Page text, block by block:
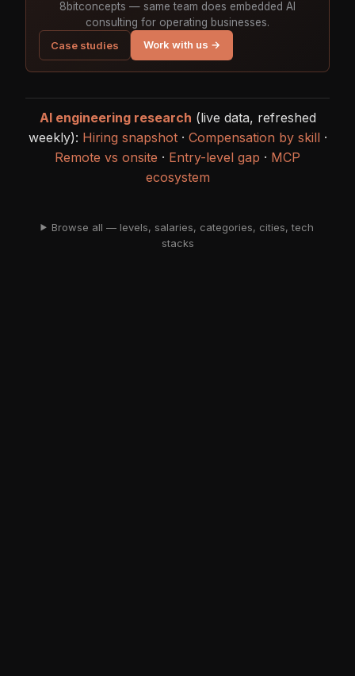
8bitconcepts — same team does embedded AI
consulting for operating businesses.
Case studies
Work with us →
AI engineering research (live data, refreshed
weekly): Hiring snapshot· Compensation by skill·
Remote vs onsite · Entry-level gap · MCP
ecosystem
Browse all — levels, salaries, categories, cities, tech
stacks